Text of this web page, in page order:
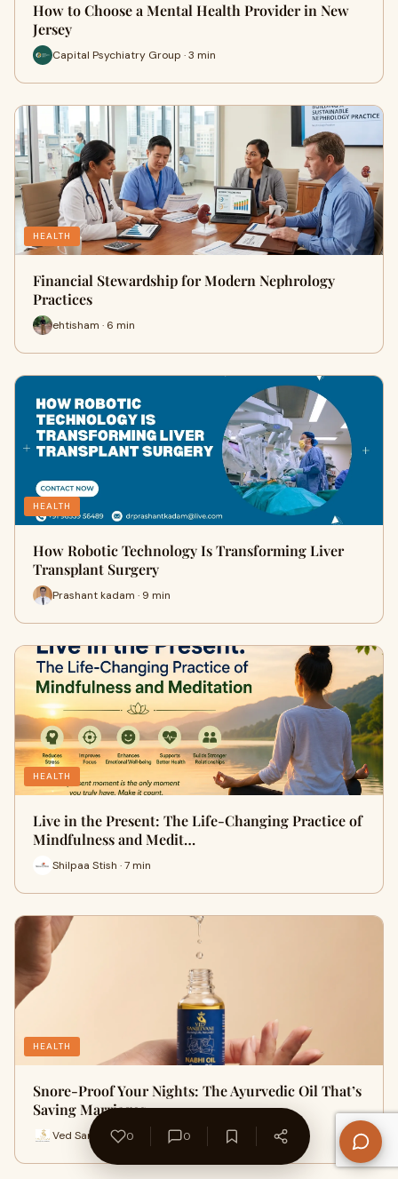
How to Choose a Mental Health Provider in New
Jersey
Capital Psychiatry Group · 3 min
HEALTH
Financial Stewardship for Modern Nephrology
Practices
ehtisham · 6 min
HEALTH
How Robotic Technology Is Transforming Liver
Transplant Surgery
Prashant kadam · 9 min
HEALTH
Live in the Present: The Life-Changing Practice of
Mindfulness and Medit…
Shilpaa Stish · 7 min
HEALTH
Snore-Proof Your Nights: The Ayurvedic Oil That’s
Saving Marriages
Ved Sanjeevani · 9 min
0 0